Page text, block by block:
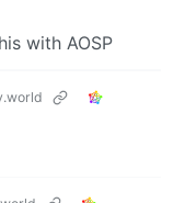
with AOSP